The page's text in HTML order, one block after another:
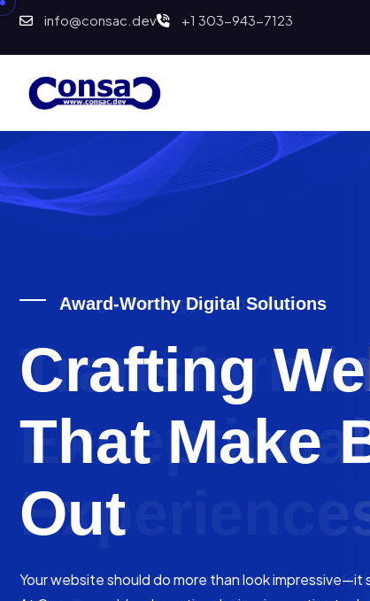
info@consac.dev +1 303-943-7123